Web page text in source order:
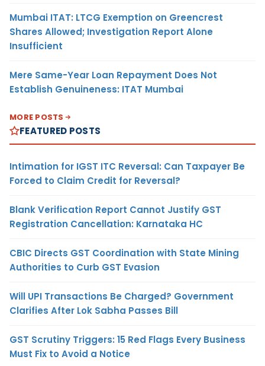
Mumbai ITAT: LTCG Exemption on Greencrest
Shares Allowed; Investigation Report Alone
Insufficient
Mere Same-Year Loan Repayment Does Not
Establish Genuineness: ITAT Mumbai
MORE POSTS
FEATURED POSTS
Intimation for IGST ITC Reversal: Can Taxpayer Be
Forced to Claim Credit for Reversal?
Blank Verification Report Cannot Justify GST
Registration Cancellation: Karnataka HC
CBIC Directs GST Coordination with State Mining
Authorities to Curb GST Evasion
Will UPI Transactions Be Charged? Government
Clarifies After Lok Sabha Passes Bill
GST Scrutiny Triggers: 15 Red Flags Every Business
Must Fix to Avoid a Notice